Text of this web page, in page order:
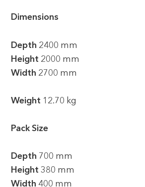
Dimensions
Depth 2400 mm
Height 2000 mm
Width 2700 mm
Weight 12.70 kg
Pack Size
Depth 700 mm
Height 380 mm
Width 400 mm